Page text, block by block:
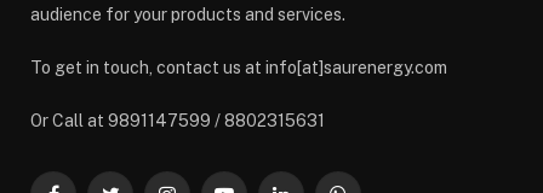
audience for your products and services.
To get in touch, contact us at info[at]saurenergy.com
Or Call at 9891147599 / 8802315631